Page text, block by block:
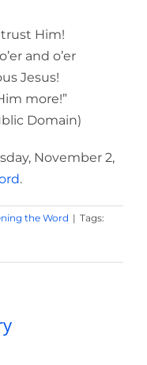
trust Him!
and o’er
Jesus!
more!”
Domain)
November 2,
.
the Word | Tags: